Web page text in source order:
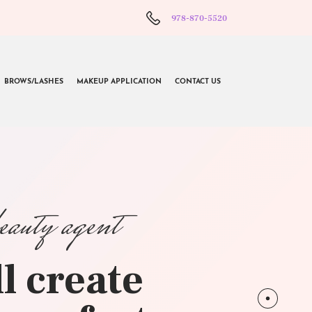
978-870-5520
BROWS/LASHES MAKEUP APPLICATION CONTACT US
create
agent